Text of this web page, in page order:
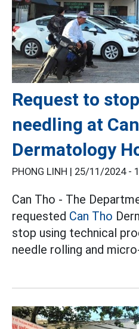
Request to
needling at
Dermatology
PHONG LINH | 25/11/2024 -
Can Tho - The
requested Can Tho
stop using technical
needle rolling and